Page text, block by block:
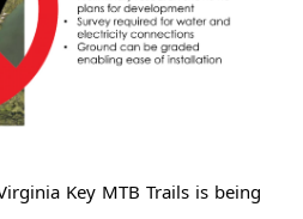
Key MTB Trails is being